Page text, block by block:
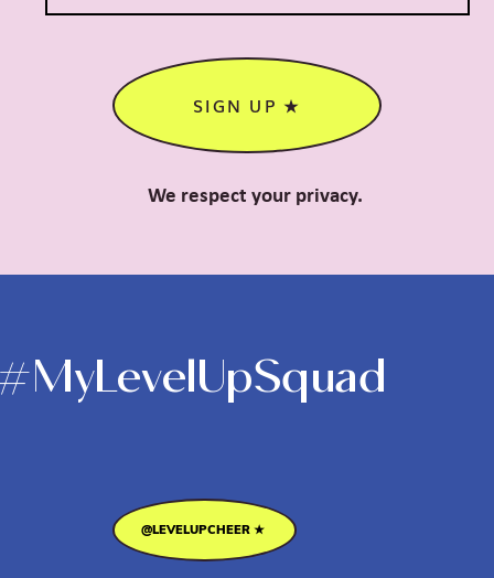
SIGN UP ★
We respect your privacy.
@LEVELUPCHEER ★